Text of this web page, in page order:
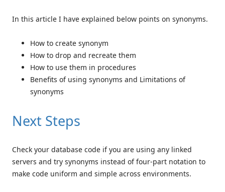
In this article I have explained below points on synonyms.
How to create synonym
How to drop and recreate them
How to use them in procedures
Benefits of using synonyms and Limitations of
synonyms
Next Steps
Check your database code if you are using any linked
servers and try synonyms instead of four-part notation to
make code uniform and simple across environments.